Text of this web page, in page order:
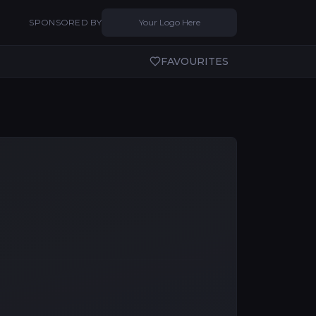
SPONSORED BY Your Logo Here
FAVOURITES